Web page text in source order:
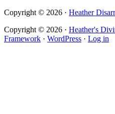
Copyright © 2026 · Heather
Copyright © 2026 · Heather's
Framework · WordPress · Log in